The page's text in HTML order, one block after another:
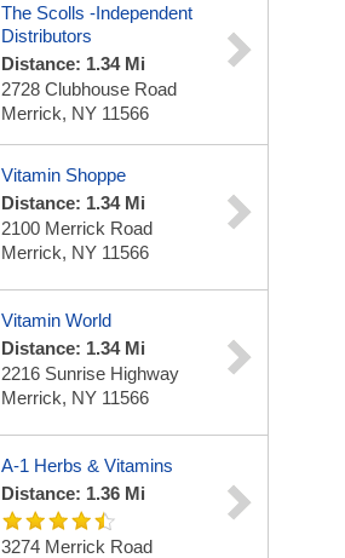
The Scolls -Independent
Distributors
Distance: 1.34 Mi
2728 Clubhouse Road
Merrick, NY 11566
Vitamin Shoppe
Distance: 1.34 Mi
2100 Merrick Road
Merrick, NY 11566
Vitamin World
Distance: 1.34 Mi
2216 Sunrise Highway
Merrick, NY 11566
A-1 Herbs & Vitamins
Distance: 1.36 Mi
3274 Merrick Road